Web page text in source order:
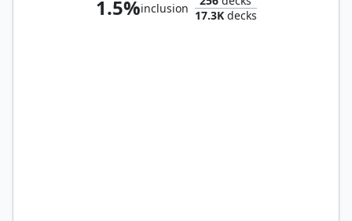
1.5%inclusion 17.3Kdecks